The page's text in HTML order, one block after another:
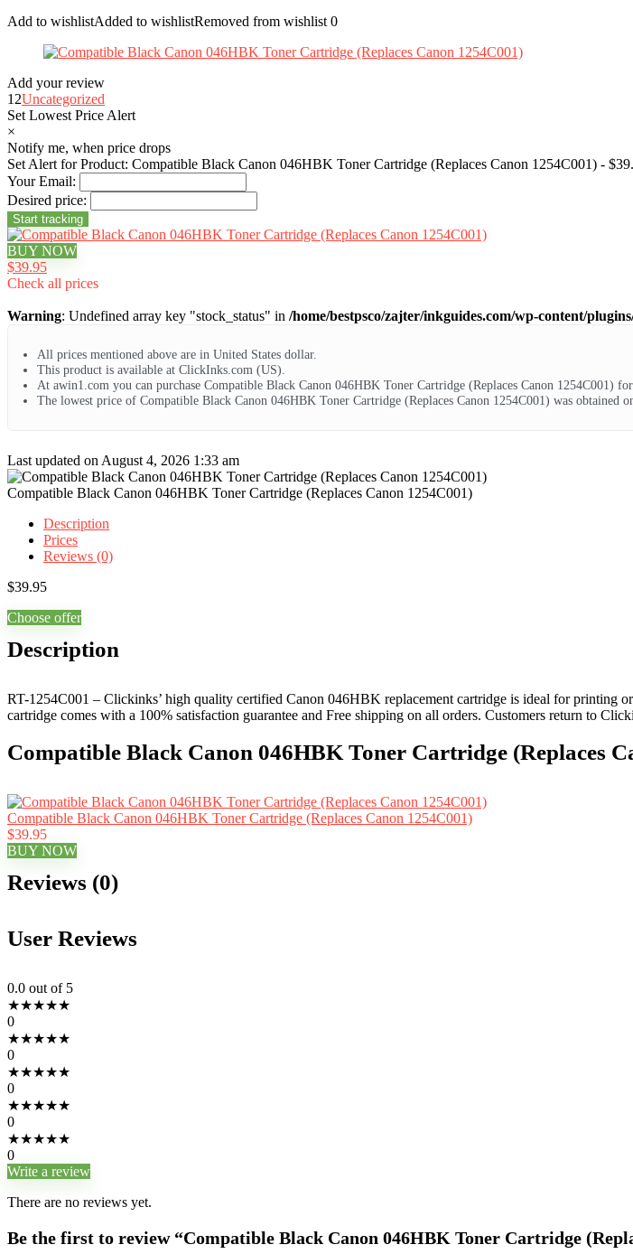
Add to wishlistAdded to wishlistRemoved from wishlist 0
Add your review
12Uncategorized
Set Lowest Price Alert
×
Notify me, when price drops
Set Alert for Product: Compatible Black Canon 046HBK Toner Cartridge (Replaces Canon 1254C001) -
Your Email:
Desired price:
BUY NOW
$39.95
Check all prices
Warning: Undefined array key "stock_status" in /home/bestpsco/zajter/inkguides.com/wp-content/
All prices mentioned above are in United States dollar.
This product is available at ClickInks.com (US).
At awin1.com you can purchase Compatible Black Canon 046HBK Toner Cartridge (Replaces Canon 1254C001)
The lowest price of Compatible Black Canon 046HBK Toner Cartridge (Replaces Canon 1254C001) was obtained
Last updated on August 4, 2026 1:33 am
Compatible Black Canon 046HBK Toner Cartridge (Replaces Canon 1254C001)
Description
Prices
Reviews (0)
$39.95
Choose offer
Description
RT-1254C001 – Clickinks’ high quality certified Canon 046HBK replacement cartridge is ideal for printing
cartridge comes with a 100% satisfaction guarantee and Free shipping on all orders. Customers return to
Compatible Black Canon 046HBK Toner Cartridge (Replaces
Compatible Black Canon 046HBK Toner Cartridge (Replaces Canon 1254C001)
$39.95
BUY NOW
Reviews (0)
User Reviews
0.0 out of 5
★★★★★
0
★★★★★
0
★★★★★
0
★★★★★
0
★★★★★
0
Write a review
There are no reviews yet.
Be the first to review “Compatible Black Canon 046HBK Toner Cartridge